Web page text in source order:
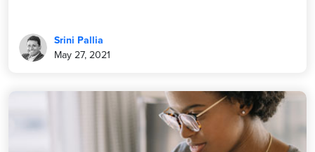
Srini Pallia
May 27, 2021